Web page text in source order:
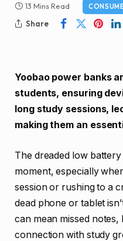
13 Mins Read
Share
Yoobao power banks
students, ensuring
long study sessions,
making them an
The dreaded low
moment, especially
session or rushing to a
dead phone or tablet
can mean missed
connection with study